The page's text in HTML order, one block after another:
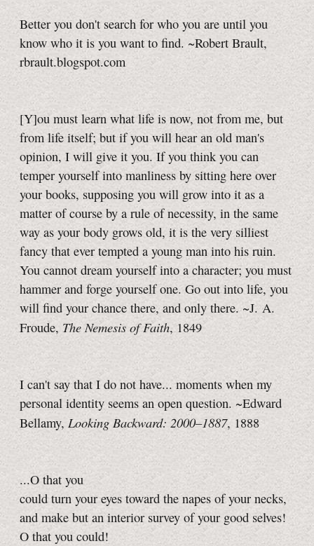
Better you don't search for who you are until you
know who it is you want to find. ~Robert Brault,
rbrault.blogspot.com
[Y]ou must learn what life is now, not from me, but
from life itself; but if you will hear an old man's
opinion, I will give it you. If you think you can
temper yourself into manliness by sitting here over
your books, supposing you will grow into it as a
matter of course by a rule of necessity, in the same
way as your body grows old, it is the very silliest
fancy that ever tempted a young man into his ruin.
You cannot dream yourself into a character; you must
hammer and forge yourself one. Go out into life, you
will find your chance there, and only there. ~J. A.
Froude, The Nemesis of Faith, 1849
I can't say that I do not have... moments when my
personal identity seems an open question. ~Edward
Bellamy, Looking Backward: 2000–1887, 1888
...O that you
could turn your eyes toward the napes of your necks,
and make but an interior survey of your good selves!
O that you could!